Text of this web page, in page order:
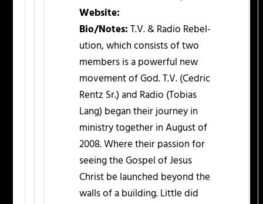
Website:
Bio/Notes:T.V. & Radio Rebel-
ution, which consists of two
members is a powerful new
movement of God. T.V. (Cedric
Rentz Sr.) and Radio (Tobias
Lang) began their journey in
ministry together in August of
2008. Where their passion for
seeing the Gospel of Jesus
Christ be launched beyond the
walls of a building. Little did